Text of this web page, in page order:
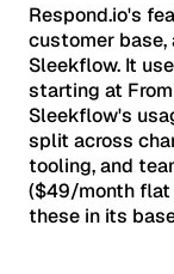
Respond.io's
customer
Sleekflow. It
starting at
Sleekflow's
split across
tooling, and
($49/month flat
these in its